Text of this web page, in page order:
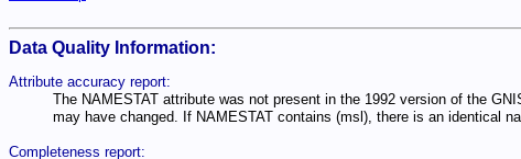
Data Quality Information:
Attribute accuracy report:
The NAMESTAT attribute was not present in the 1992 version of the
may have changed. If NAMESTAT contains (msl), there is an identical
Completeness report: